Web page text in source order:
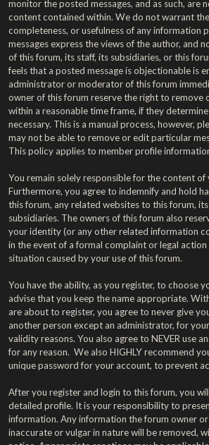
monitor the posted messages, and as such, are
content contained within. We do not warrant
completeness, or usefulness of any information
messages express the views of the author, and
of this forum, its staff, its subsidiaries, or this
feels that a posted message is objectionable is
administrator or moderator of this forum
owner of this forum reserve the right to remove
within a reasonable time frame, if they
necessary. This is a manual process, however,
may not be able to remove or edit particular
This policy applies to member profile
You remain solely responsible for the content of
Furthermore, you agree to indemnify and hold
this forum, any related websites to this forum,
subsidiaries. The owners of this forum also
your identity (or any other related information
in the event of a formal complaint or legal
situation caused by your use of this forum.
You have the ability, as you register, to choose
advise that you keep the name appropriate.
are about to register, you agree to never give
another person except an administrator, for
validity reasons. You also agree to NEVER use
for any reason. We also HIGHLY recommend
unique password for your account, to prevent
After you register and login to this forum, you
detailed profile. It is your responsibility to
information. Any information the forum owner
inaccurate or vulgar in nature will be removed,